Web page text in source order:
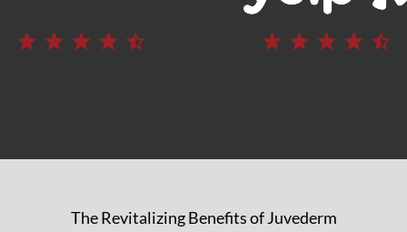
The Revitalizing Benefits of Juvederm